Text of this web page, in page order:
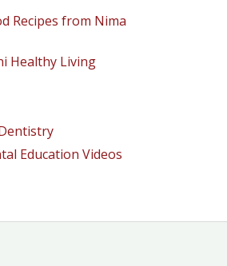
Recipes from Nima
Healthy Living
Education Videos